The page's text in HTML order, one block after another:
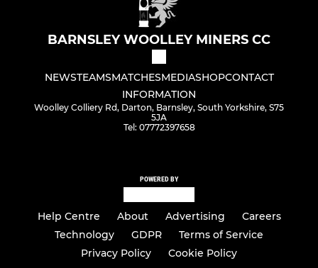
BARNSLEY WOOLLEY MINERS CC
NEWSTEAMSMATCHESMEDIASHOPCONTACT
INFORMATION
Woolley Colliery Rd, Darton, Barnsley, South Yorkshire, S75
5JA
Tel: 07772397658
POWERED BY
Help Centre About Advertising
Careers
Technology
GDPR
Terms of Service
Privacy Policy
Cookie Policy